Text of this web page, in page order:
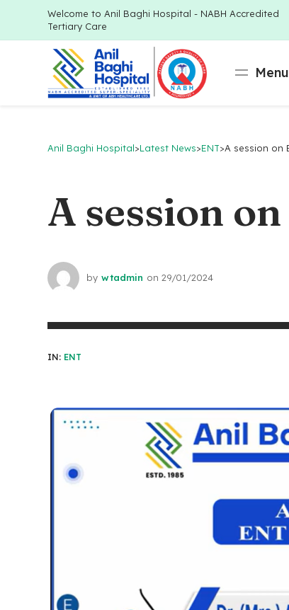
Welcome to Anil Baghi Hospital - NABH Accredited
Tertiary Care
Menu
Anil Baghi Hospital>Latest News>ENT>A session on
A session
by wtadmin on 29/01/2024
IN: ENT